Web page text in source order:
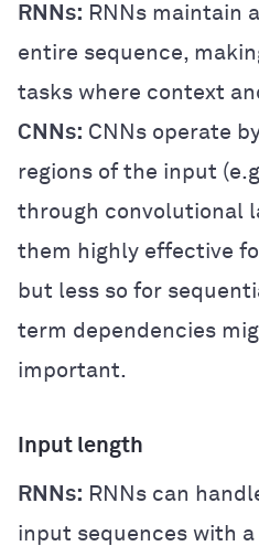
RNNs: RNNs maintain
entire sequence,
tasks where context
CNNs: CNNs operate
regions of the input
through convolutional
them highly effective
but less so for
term dependencies
important.
Input length
RNNs: RNNs can
input sequences with a